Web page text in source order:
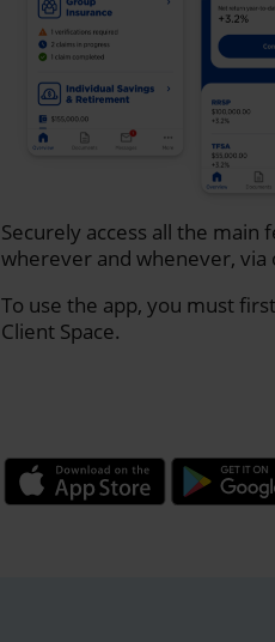
Securely access all the main
wherever and whenever, via
To use the app, you must
Client Space.